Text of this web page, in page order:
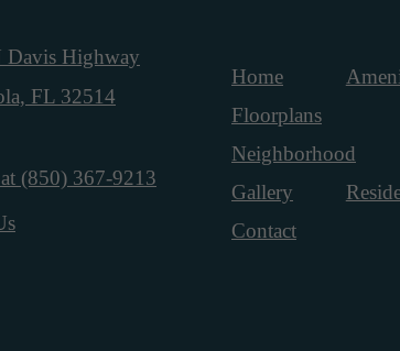
Davis Highway
FL 32514
(850) 367-9213
Home
Floorplans
Neighborhood
Gallery
Contact